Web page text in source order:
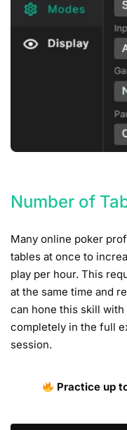
Number of
Many online poker
tables at once to
play per hour. This
at the same time and
can hone this skill
completely in the full
session.
Practice up